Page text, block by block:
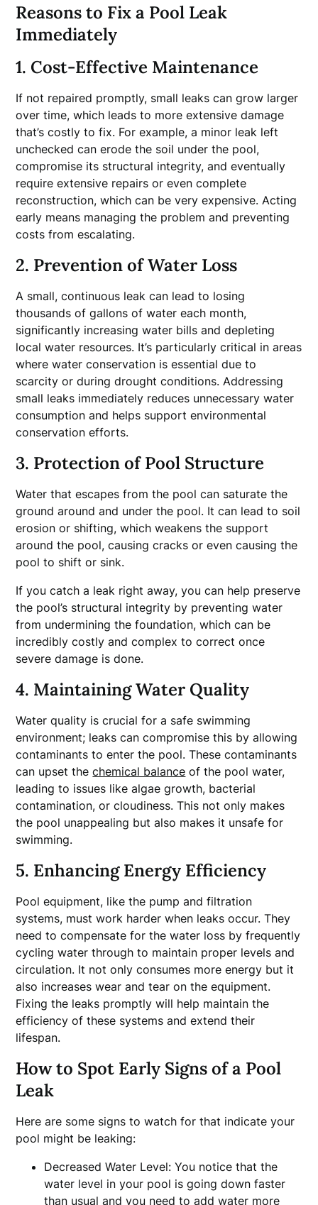
Reasons to Fix a Pool Leak
Immediately
1. Cost-Effective Maintenance
If not repaired promptly, small leaks can grow larger
over time, which leads to more extensive damage
that’s costly to fix. For example, a minor leak left
unchecked can erode the soil under the pool,
compromise its structural integrity, and eventually
require extensive repairs or even complete
reconstruction, which can be very expensive. Acting
early means managing the problem and preventing
costs from escalating.
2. Prevention of Water Loss
A small, continuous leak can lead to losing
thousands of gallons of water each month,
significantly increasing water bills and depleting
local water resources. It’s particularly critical in areas
where water conservation is essential due to
scarcity or during drought conditions. Addressing
small leaks immediately reduces unnecessary water
consumption and helps support environmental
conservation efforts.
3. Protection of Pool Structure
Water that escapes from the pool can saturate the
ground around and under the pool. It can lead to soil
erosion or shifting, which weakens the support
around the pool, causing cracks or even causing the
pool to shift or sink.
If you catch a leak right away, you can help preserve
the pool’s structural integrity by preventing water
from undermining the foundation, which can be
incredibly costly and complex to correct once
severe damage is done.
4. Maintaining Water Quality
Water quality is crucial for a safe swimming
environment; leaks can compromise this by allowing
contaminants to enter the pool. These contaminants
can upset thechemical balance of the pool water,
leading to issues like algae growth, bacterial
contamination, or cloudiness. This not only makes
the pool unappealing but also makes it unsafe for
swimming.
5. Enhancing Energy Efficiency
Pool equipment, like the pump and filtration
systems, must work harder when leaks occur. They
need to compensate for the water loss by frequently
cycling water through to maintain proper levels and
circulation. It not only consumes more energy but it
also increases wear and tear on the equipment.
Fixing the leaks promptly will help maintain the
efficiency of these systems and extend their
lifespan.
How to Spot Early Signs of a Pool
Leak
Here are some signs to watch for that indicate your
pool might be leaking:
Decreased Water Level: You notice that the
water level in your pool is going down faster
than usual and you need to add water more